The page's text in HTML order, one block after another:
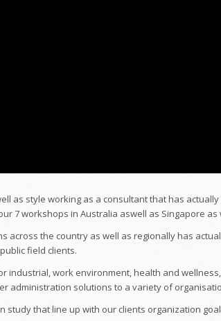
as style working as a consultant that has
7 workshops in Australia aswell as Singapore as
across the country as well as regionally has
field clients.
industrial, work environment, health and
administration solutions to a variety of
study that line up with our clients organization